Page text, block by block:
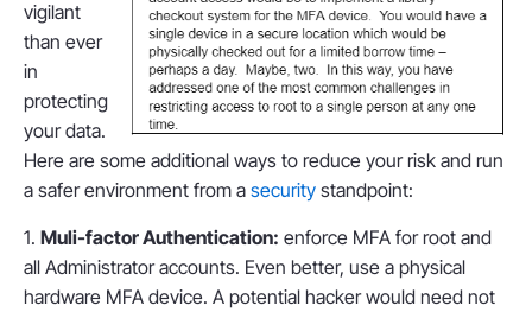
vigilant
than ever
in
protecting
your data.
Here are some additional ways to reduce your risk and run
a safer environment from a security standpoint:
1. Muli-factor Authentication: enforce MFA for root and
all Administrator accounts. Even better, use a physical
hardware MFA device. A potential hacker would need not